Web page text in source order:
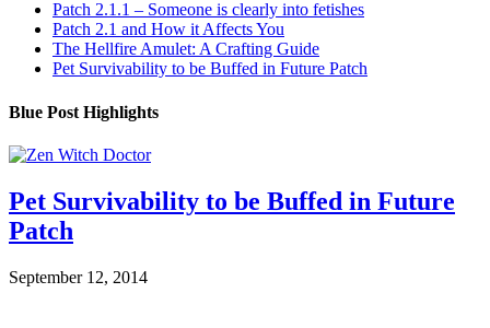
Patch 2.1.1 – Someone is clearly into fetishes
Patch 2.1 and How it Affects You
The Hellfire Amulet: A Crafting Guide
Pet Survivability to be Buffed in Future Patch
Blue Post Highlights
Pet Survivability to be Buffed in Future
Patch
September 12, 2014